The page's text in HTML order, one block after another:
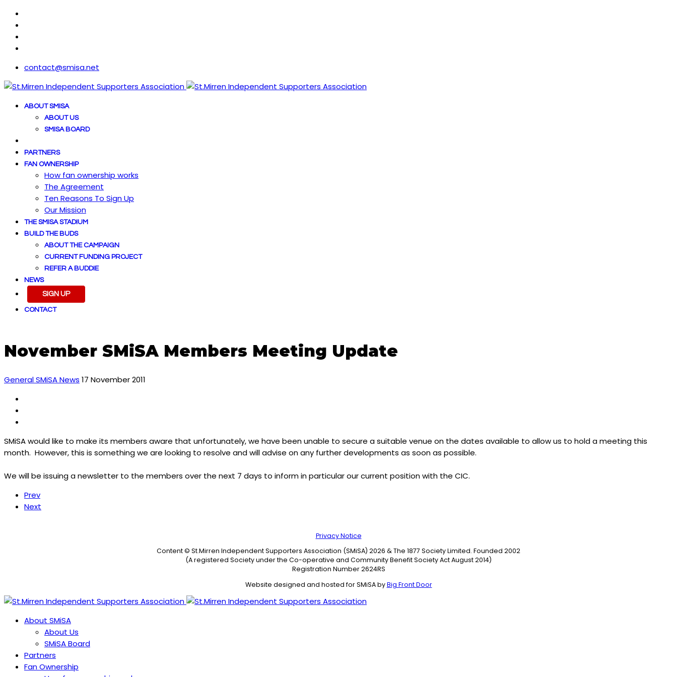
contact@smisa.net
ABOUT SMISA
ABOUT US
SMISA BOARD
PARTNERS
FAN OWNERSHIP
How fan ownership works
The Agreement
Ten Reasons To Sign Up
Our Mission
THE SMISA STADIUM
BUILD THE BUDS
ABOUT THE CAMPAIGN
CURRENT FUNDING PROJECT
REFER A BUDDIE
NEWS
SIGN UP
CONTACT
November SMiSA Members Meeting Update
General SMiSA News 17 November 2011
SMiSA would like to make its members aware that unfortunately, we have been unable to secure a suitable venue on the dates available to allow us to hold a meeting this
month. However, this is something we are looking to resolve and will advise on any further developments as soon as possible.
We will be issuing a newsletter to the members over the next 7 days to inform in particular our current position with the CIC.
Prev
Next
Privacy Notice
Content © St.Mirren Independent Supporters Association (SMiSA) 2026 & The 1877 Society Limited. Founded 2002
(A registered Society under the Co-operative and Community Benefit Society Act August 2014)
Registration Number 2624RS
Website designed and hosted for SMiSA byBig Front Door
About SMiSA
About Us
SMiSA Board
Partners
Fan Ownership